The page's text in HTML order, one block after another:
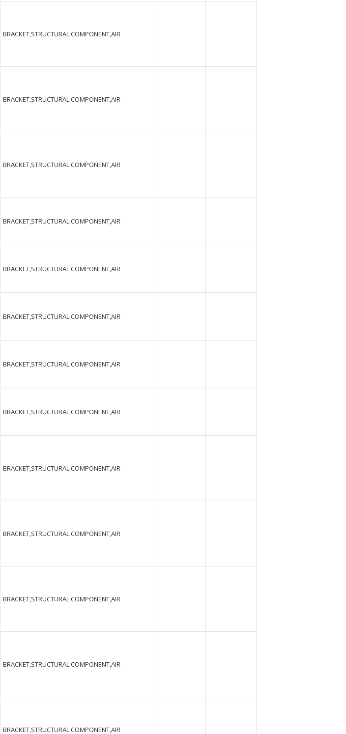
BRACKET,STRUCTURAL COMPONENT,AIR
BRACKET,STRUCTURAL COMPONENT,AIR
BRACKET,STRUCTURAL COMPONENT,AIR
BRACKET,STRUCTURAL COMPONENT,AIR
BRACKET,STRUCTURAL COMPONENT,AIR
BRACKET,STRUCTURAL COMPONENT,AIR
BRACKET,STRUCTURAL COMPONENT,AIR
BRACKET,STRUCTURAL COMPONENT,AIR
BRACKET,STRUCTURAL COMPONENT,AIR
BRACKET,STRUCTURAL COMPONENT,AIR
BRACKET,STRUCTURAL COMPONENT,AIR
BRACKET,STRUCTURAL COMPONENT,AIR
BRACKET,STRUCTURAL COMPONENT,AIR